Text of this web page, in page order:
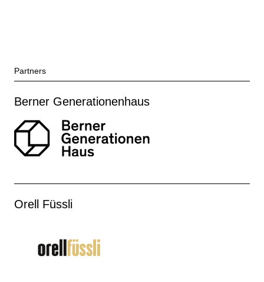
Partners
Berner Generationenhaus
Orell Füssli